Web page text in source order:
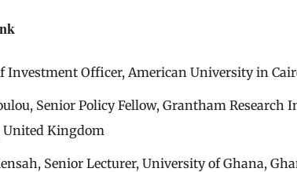
Investment Officer, American University in
Senior Policy Fellow, Grantham Research
United Kingdom
Senior Lecturer, University of Ghana,